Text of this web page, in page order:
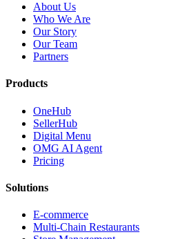
About Us
Who We Are
Our Story
Our Team
Partners
Products
OneHub
SellerHub
Digital Menu
OMG AI Agent
Pricing
Solutions
E-commerce
Multi-Chain Restaurants